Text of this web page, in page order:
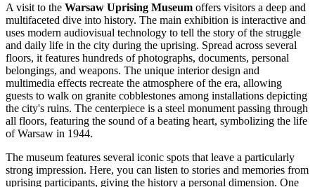
A visit to the Warsaw Uprising Museum offers visitors a deep and
multifaceted dive into history. The main exhibition is interactive and
uses modern audiovisual technology to tell the story of the struggle
and daily life in the city during the uprising. Spread across several
floors, it features hundreds of photographs, documents, personal
belongings, and weapons. The unique interior design and
multimedia effects recreate the atmosphere of the era, allowing
guests to walk on granite cobblestones among installations depicting
the city's ruins. The centerpiece is a steel monument passing through
all floors, featuring the sound of a beating heart, symbolizing the life
of Warsaw in 1944.
The museum features several iconic spots that leave a particularly
strong impression. Here, you can listen to stories and memories from
uprising participants, giving the history a personal dimension. One